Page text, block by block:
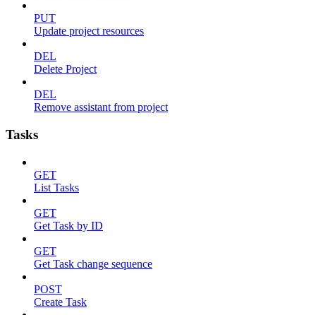
PUT
Update project resources
DEL
Delete Project
DEL
Remove assistant from project
Tasks
GET
List Tasks
GET
Get Task by ID
GET
Get Task change sequence
POST
Create Task